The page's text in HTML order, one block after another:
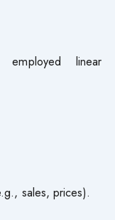
linear
sales, prices).